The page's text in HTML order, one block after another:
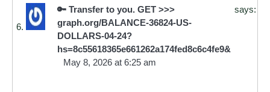
🔑 Transfer to you. GET >>>
graph.org/BALANCE-36824-US-
DOLLARS-04-24?
hs=8c55618365e661262a174fed8c6c4fe9&
says:
May 8, 2026 at 6:25 am